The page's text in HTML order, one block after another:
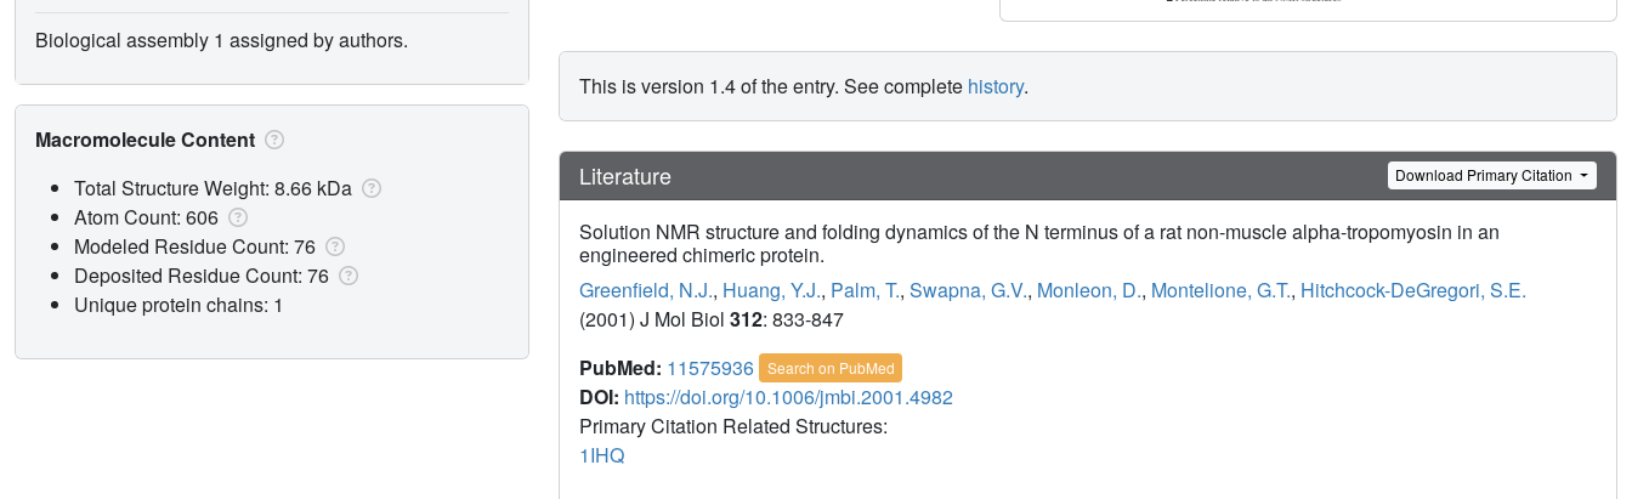
This is version 1.4 of the entry. See complete history.
Literature Download Primary Citation
Solution NMR structure and folding dynamics of the N terminus of a rat non-muscle alpha-tropomyosin in an
engineered chimeric protein.
Greenfield, N.J., Huang, Y.J., Palm, T., Swapna, G.V., Monleon, D., Montelione, G.T., Hitchcock-DeGregori, S.E.
(2001) J Mol Biol 312: 833-847
PubMed: 11575936 Search on PubMed
DOI: https://doi.org/10.1006/jmbi.2001.4982
Primary Citation Related Structures:
1IHQ
Biological assembly 1 assigned by authors.
Macromolecule Content
Total Structure Weight: 8.66 kDa
Atom Count: 606
Modeled Residue Count: 76
Deposited Residue Count: 76
Unique protein chains: 1